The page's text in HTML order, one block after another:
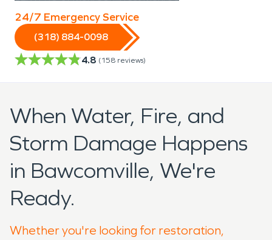
24/7 Emergency Service
(318) 884-0098
4.8 (158 reviews)
When Water, Fire, and
Storm Damage Happens
in Bawcomville, We're
Ready.
Whether you're looking for restoration,